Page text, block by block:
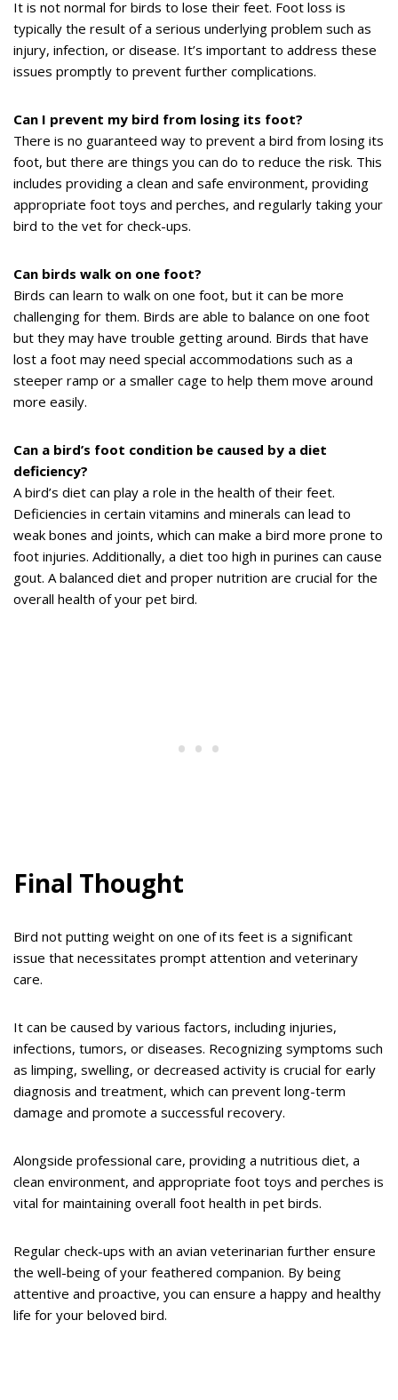
It is not normal for birds to lose their feet. Foot loss is
typically the result of a serious underlying problem such as
injury, infection, or disease. It’s important to address these
issues promptly to prevent further complications.
Can I prevent my bird from losing its foot?
There is no guaranteed way to prevent a bird from losing its
foot, but there are things you can do to reduce the risk. This
includes providing a clean and safe environment, providing
appropriate foot toys and perches, and regularly taking your
bird to the vet for check-ups.
Can birds walk on one foot?
Birds can learn to walk on one foot, but it can be more
challenging for them. Birds are able to balance on one foot
but they may have trouble getting around. Birds that have
lost a foot may need special accommodations such as a
steeper ramp or a smaller cage to help them move around
more easily.
Can a bird’s foot condition be caused by a diet
deficiency?
A bird’s diet can play a role in the health of their feet.
Deficiencies in certain vitamins and minerals can lead to
weak bones and joints, which can make a bird more prone to
foot injuries. Additionally, a diet too high in purines can cause
gout. A balanced diet and proper nutrition are crucial for the
overall health of your pet bird.
Final Thought
Bird not putting weight on one of its feet is a significant
issue that necessitates prompt attention and veterinary
care.
It can be caused by various factors, including injuries,
infections, tumors, or diseases. Recognizing symptoms such
as limping, swelling, or decreased activity is crucial for early
diagnosis and treatment, which can prevent long-term
damage and promote a successful recovery.
Alongside professional care, providing a nutritious diet, a
clean environment, and appropriate foot toys and perches is
vital for maintaining overall foot health in pet birds.
Regular check-ups with an avian veterinarian further ensure
the well-being of your feathered companion. By being
attentive and proactive, you can ensure a happy and healthy
life for your beloved bird.